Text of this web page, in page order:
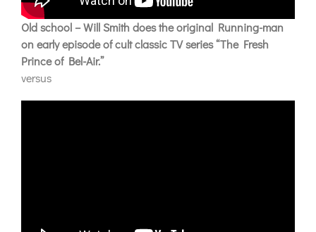
Old school – Will Smith does the original Running-man
on early episode of cult classic TV series “The Fresh
Prince of Bel-Air.”
versus